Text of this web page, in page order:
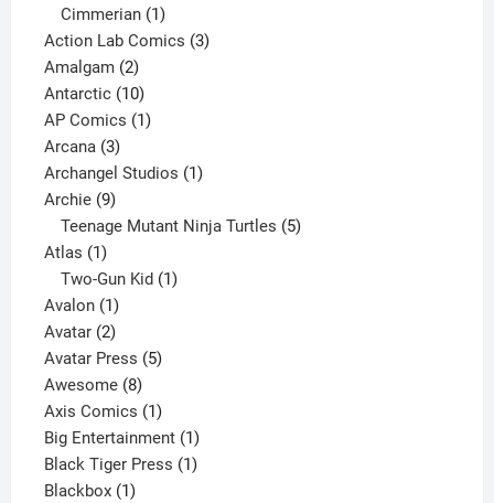
product
Cimmerian 1
product
Action Lab Comics 33
Amalgam 22
products
Antarctic 1010
products
AP Comics 11
Arcana 33
products
Archangel Studios 11
Archie 99
products
Teenage Mutant Ninja Turtles 5
Atlas 11
product
Two-Gun Kid 1
Avalon 11
product
Avatar 22
products
Avatar Press 55
Awesome 88
products
Axis Comics 11
product
Big Entertainment 11
product
Black Tiger Press 11
Blackbox 11